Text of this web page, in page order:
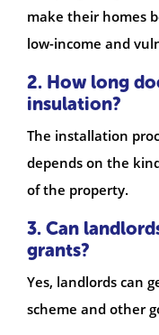
make their homes
low-income and
2. How long
insulation?
The installation
depends on the
of the property.
3. Can
grants?
Yes, landlords can
scheme and other